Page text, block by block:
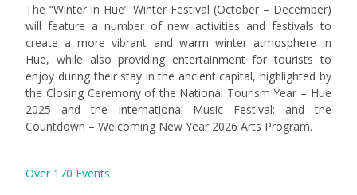
The “Winter in Hue” Winter Festival (October – December)
will feature a number of new activities and festivals to
create a more vibrant and warm winter atmosphere in
Hue, while also providing entertainment for tourists to
enjoy during their stay in the ancient capital, highlighted by
the Closing Ceremony of the National Tourism Year – Hue
2025 and the International Music Festival; and the
Countdown – Welcoming New Year 2026 Arts Program.
Over 170 Events